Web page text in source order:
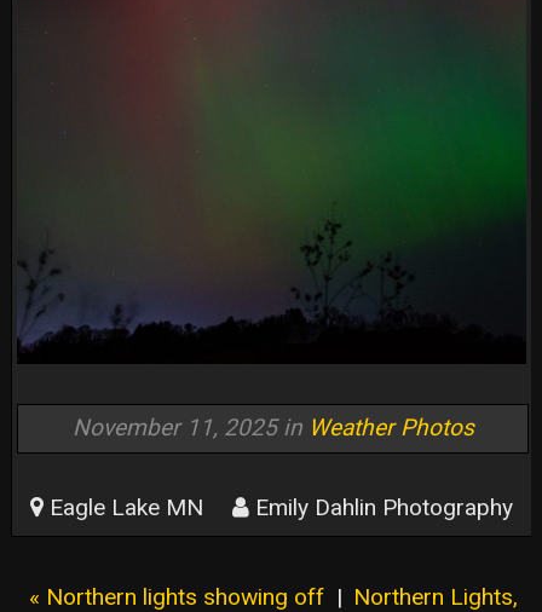
November 11, 2025 in Weather Photos
Eagle Lake MN Emily Dahlin Photography
« Northern lights showing off | Northern Lights,